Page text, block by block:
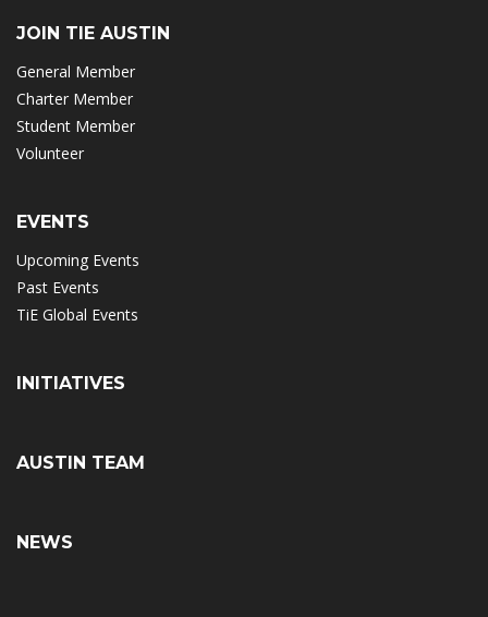
JOIN TIE AUSTIN
General Member
Charter Member
Student Member
Volunteer
EVENTS
Upcoming Events
Past Events
TiE Global Events
INITIATIVES
AUSTIN TEAM
NEWS